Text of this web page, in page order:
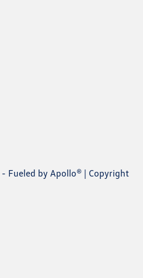
- Fueled by Apollo® | Copyright